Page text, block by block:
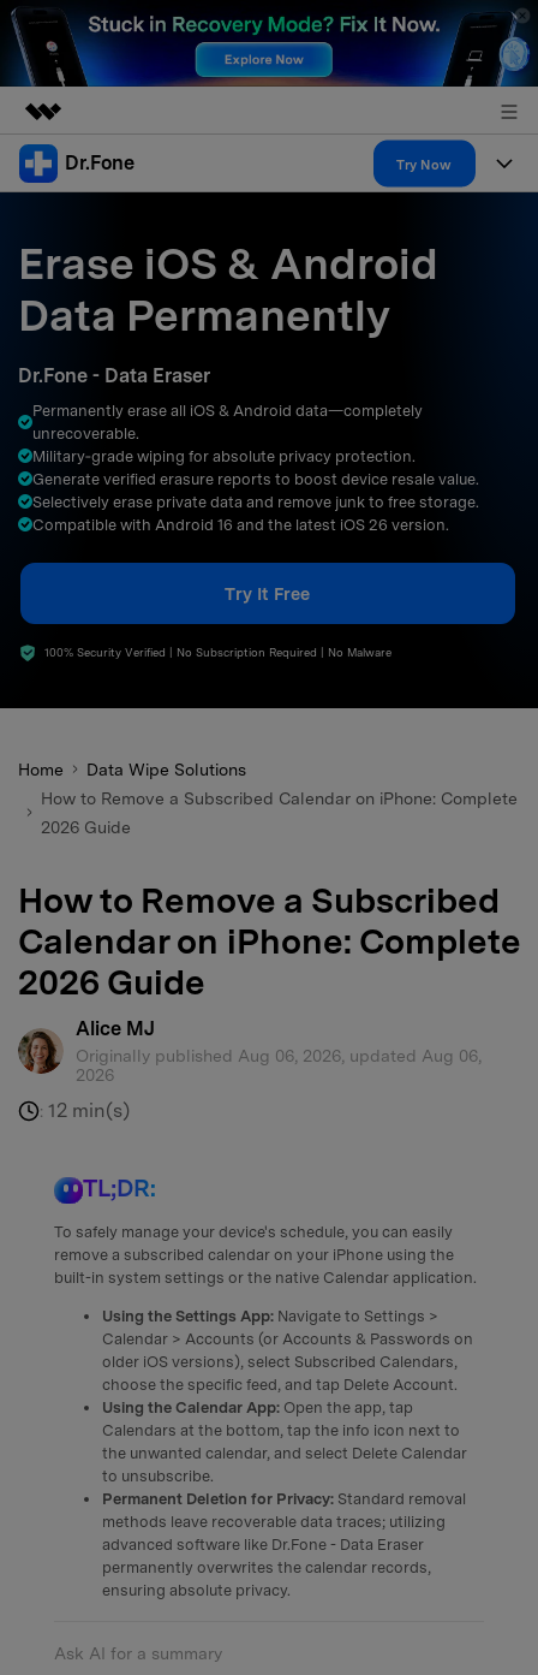
Featured Products
Overview
Solutions
About Us
Shop
Support
Dr.Fone Try Now
All-in-One Toolkit
More Tools & Apps
Solutions
Explore More Dr.Fone Solutions
Get Help & Support
Android 16 FRP Bypass
DOWNLOAD Sign In
Erase iOS & Android
Data Permanently
Dr.Fone - Data Eraser
Permanently erase all iOS & Android data—completely
unrecoverable.
Military‑grade wiping for absolute privacy protection.
Generate verified erasure reports to boost device resale value.
Selectively erase private data and remove junk to free storage.
Compatible with Android 16 and the latest iOS 26 version.
Try It Free
100% Security Verified | No Subscription Required | No Malware
Home
Data Wipe Solutions
How to Remove a Subscribed Calendar on iPhone: Complete
2026 Guide
How to Remove a Subscribed
Calendar on iPhone: Complete
2026 Guide
Alice MJ
Originally published Aug 06, 2026, updated Aug 06,
2026
: 12 min(s)
TL;DR:
To safely manage your device's schedule, you can easily
remove a subscribed calendar on your iPhone using the
built-in system settings or the native Calendar application.
Using the Settings App: Navigate to Settings >
Calendar > Accounts (or Accounts & Passwords on
older iOS versions), select Subscribed Calendars,
choose the specific feed, and tap Delete Account.
Using the Calendar App: Open the app, tap
Calendars at the bottom, tap the info icon next to
the unwanted calendar, and select Delete Calendar
to unsubscribe.
Permanent Deletion for Privacy: Standard removal
methods leave recoverable data traces; utilizing
advanced software like Dr.Fone - Data Eraser
permanently overwrites the calendar records,
ensuring absolute privacy.
Ask AI for a summary